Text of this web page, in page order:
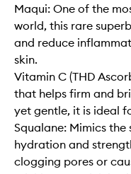
Maqui: One of the
world, this rare
and reduce
skin.
Vitamin C (THD
that helps firm and
yet gentle, it is ideal
Squalane: Mimics the
hydration and
clogging pores or